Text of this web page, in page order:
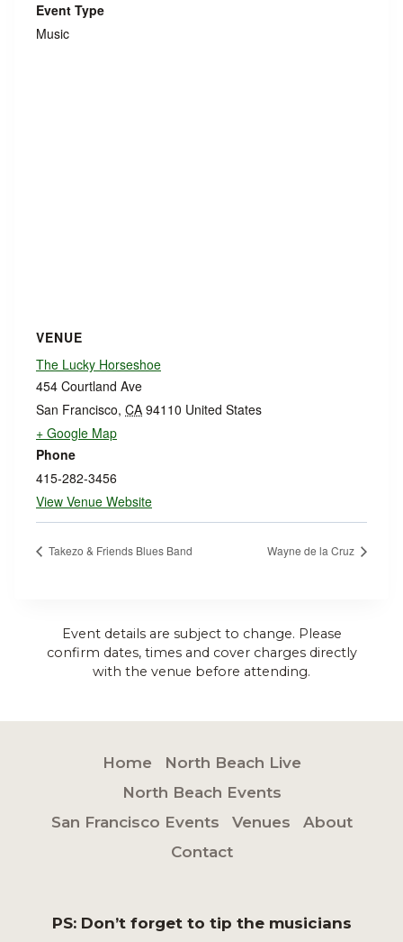
Event Type
Music
VENUE
The Lucky Horseshoe
454 Courtland Ave
San Francisco, CA 94110 United States
+ Google Map
Phone
415-282-3456
View Venue Website
Takezo & Friends Blues Band Wayne de la Cruz
Event details are subject to change. Please
confirm dates, times and cover charges directly
with the venue before attending.
Home
North Beach Live
North Beach Events
San Francisco Events
Venues
About
Contact
PS: Don’t forget to tip the musicians